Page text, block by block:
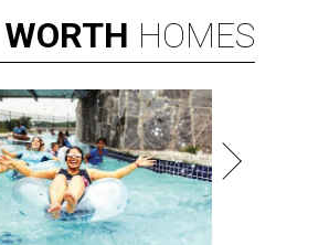
WORTH HOMES